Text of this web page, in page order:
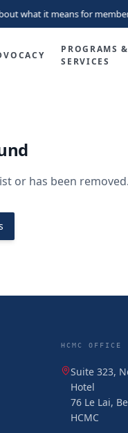
what it means for
PROGRAMS &
SERVICES
or has been removed.
HCMC OFFICE
Suite 323,
Hotel
76 Le Lai,
HCMC